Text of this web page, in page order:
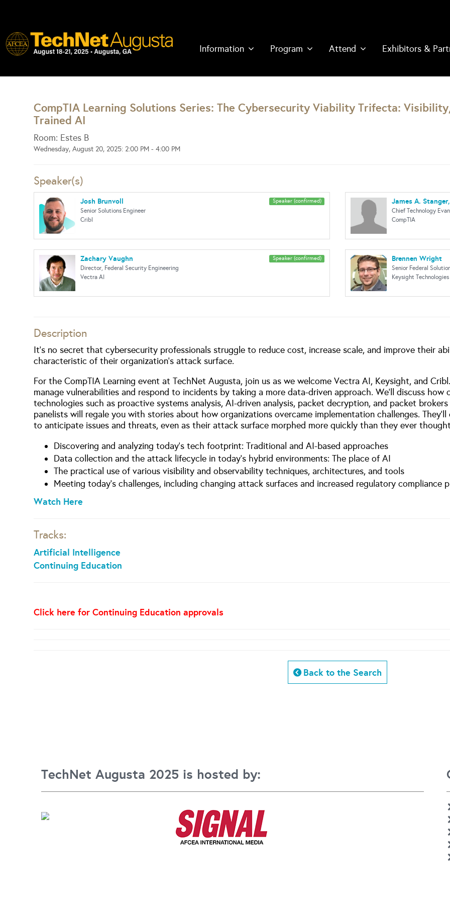
Information Program Attend Exhibitors &
CompTIA Learning Solutions Series: The Cybersecurity Viability Trifecta:
Trained AI
Room: Estes B
Wednesday, August 20, 2025: 2:00 PM - 4:00 PM
Speaker(s)
Speaker (confirmed)
Josh Brunvoll
Senior Solutions Engineer
Cribl
James A.
Chief Technology
CompTIA
Speaker (confirmed)
Zachary Vaughn
Director, Federal Security Engineering
Vectra AI
Brennen Wright
Senior Federal
Keysight Technologies
Description
It’s no secret that cybersecurity professionals struggle to reduce cost, increase scale, and improve their
characteristic of their organization’s attack surface.
For the CompTIA Learning event at TechNet Augusta, join us as we welcome Vectra AI, Keysight, and
manage vulnerabilities and respond to incidents by taking a more data-driven approach. We’ll discuss how
technologies such as proactive systems analysis, AI-driven analysis, packet decryption, and packet
panelists will regale you with stories about how organizations overcame implementation challenges.
to anticipate issues and threats, even as their attack surface morphed more quickly than they ever
Discovering and analyzing today’s tech footprint: Traditional and AI-based approaches
Data collection and the attack lifecycle in today’s hybrid environments: The place of AI
The practical use of various visibility and observability techniques, architectures, and tools
Meeting today’s challenges, including changing attack surfaces and increased regulatory compliance
Watch Here
Tracks:
Artificial Intelligence
Continuing Education
Click here for Continuing Education approvals
Back to the Search
TechNet Augusta 2025 is hosted by: